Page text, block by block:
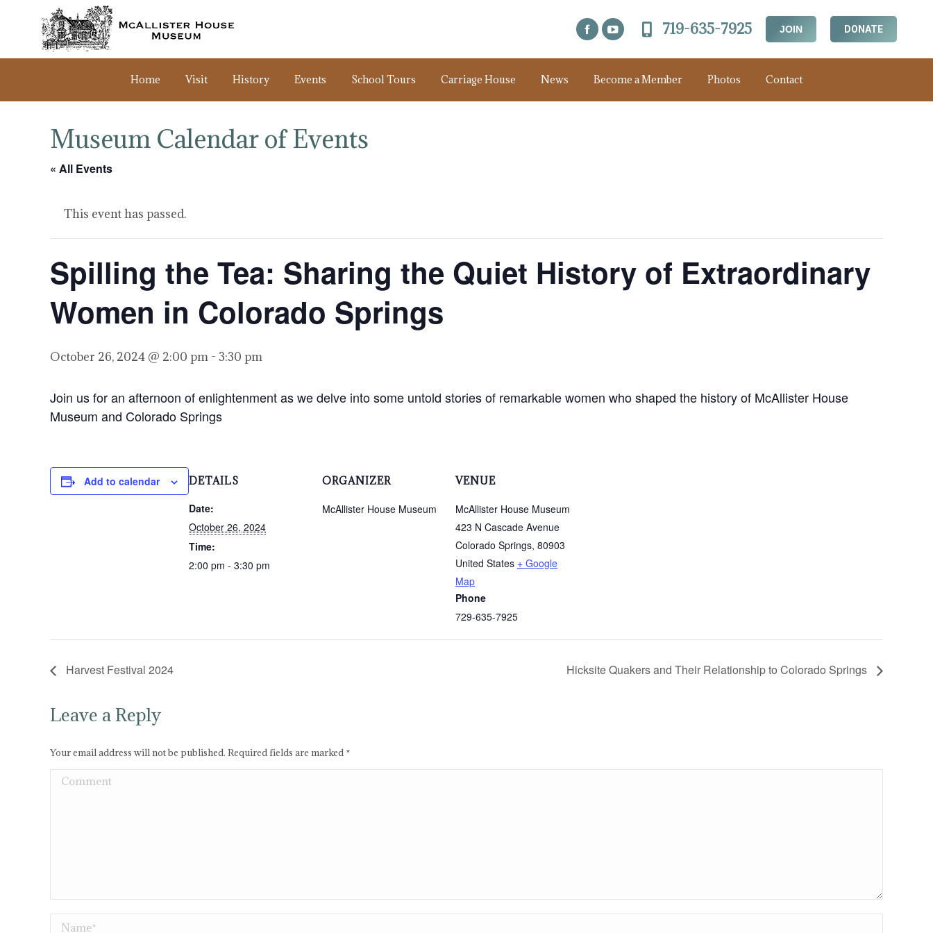
719-635-7925 JOIN DONATE
Home Visit History Events School Tours Carriage House News Become a Member Photos Contact
Museum Calendar of Events
« All Events
This event has passed.
Spilling the Tea: Sharing the Quiet History of Extraordinary
Women in Colorado Springs
October 26, 2024 @ 2:00 pm - 3:30 pm
Join us for an afternoon of enlightenment as we delve into some untold stories of remarkable women who shaped the history of McAllister House
Museum and Colorado Springs
Add to calendar DETAILS
Date:
October 26, 2024
Time:
2:00 pm - 3:30 pm
ORGANIZER
McAllister House Museum
VENUE
McAllister House Museum
423 N Cascade Avenue
Colorado Springs, 80903
United States + Google
Map
Phone
729-635-7925
Harvest Festival 2024 Hicksite Quakers and Their Relationship to Colorado Springs
Leave a Reply
Your email address will not be published. Required fields are marked *
Comment
Name *